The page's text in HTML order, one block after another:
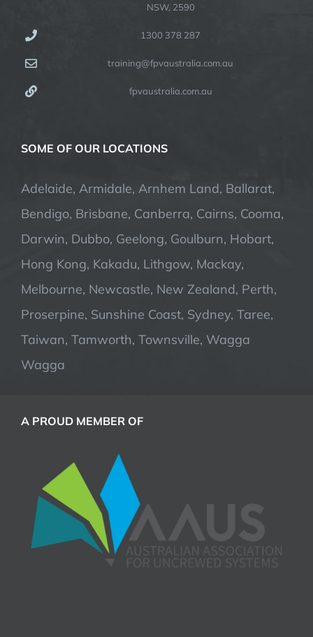
NSW, 2590
1300 378 287
training@fpvaustralia.com.au
fpvaustralia.com.au
SOME OF OUR LOCATIONS
Adelaide, Armidale, Arnhem Land, Ballarat,
Bendigo, Brisbane, Canberra, Cairns, Cooma,
Darwin, Dubbo, Geelong, Goulburn, Hobart,
Hong Kong, Kakadu, Lithgow, Mackay,
Melbourne, Newcastle, New Zealand, Perth,
Proserpine, Sunshine Coast, Sydney, Taree,
Taiwan, Tamworth, Townsville, Wagga
Wagga
A PROUD MEMBER OF